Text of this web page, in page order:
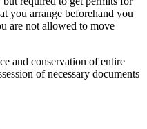
you arrange beforehand you
are not allowed to move
and conservation of entire
of necessary documents